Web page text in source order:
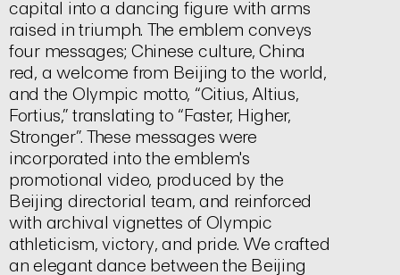
capital into a dancing figure with arms
raised in triumph. The emblem conveys
four messages; Chinese culture, China
red, a welcome from Beijing to the world,
and the Olympic motto, “Citius, Altius,
Fortius,” translating to “Faster, Higher,
Stronger”. These messages were
incorporated into the emblem's
promotional video, produced by the
Beijing directorial team, and reinforced
with archival vignettes of Olympic
athleticism, victory, and pride. We crafted
an elegant dance between the Beijing